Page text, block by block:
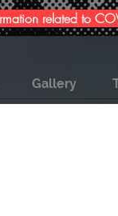
related to
Gallery